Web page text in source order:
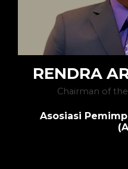
RENDRA
Chairman of
Asosiasi